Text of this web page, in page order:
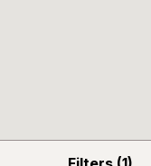
opens